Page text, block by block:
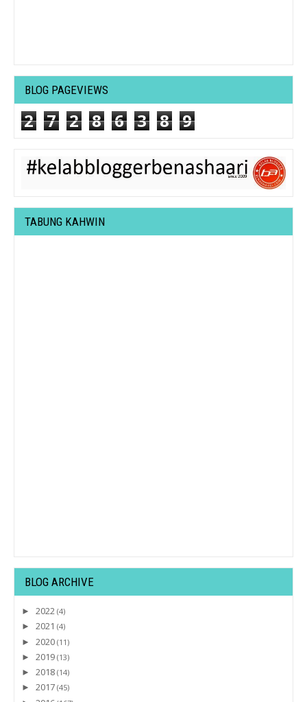
BLOG PAGEVIEWS
2 7 2 8 6 3 8 9
TABUNG KAHWIN
BLOG ARCHIVE
► 2022 (4)
► 2021 (4)
► 2020 (11)
► 2019 (13)
► 2018 (14)
► 2017 (45)